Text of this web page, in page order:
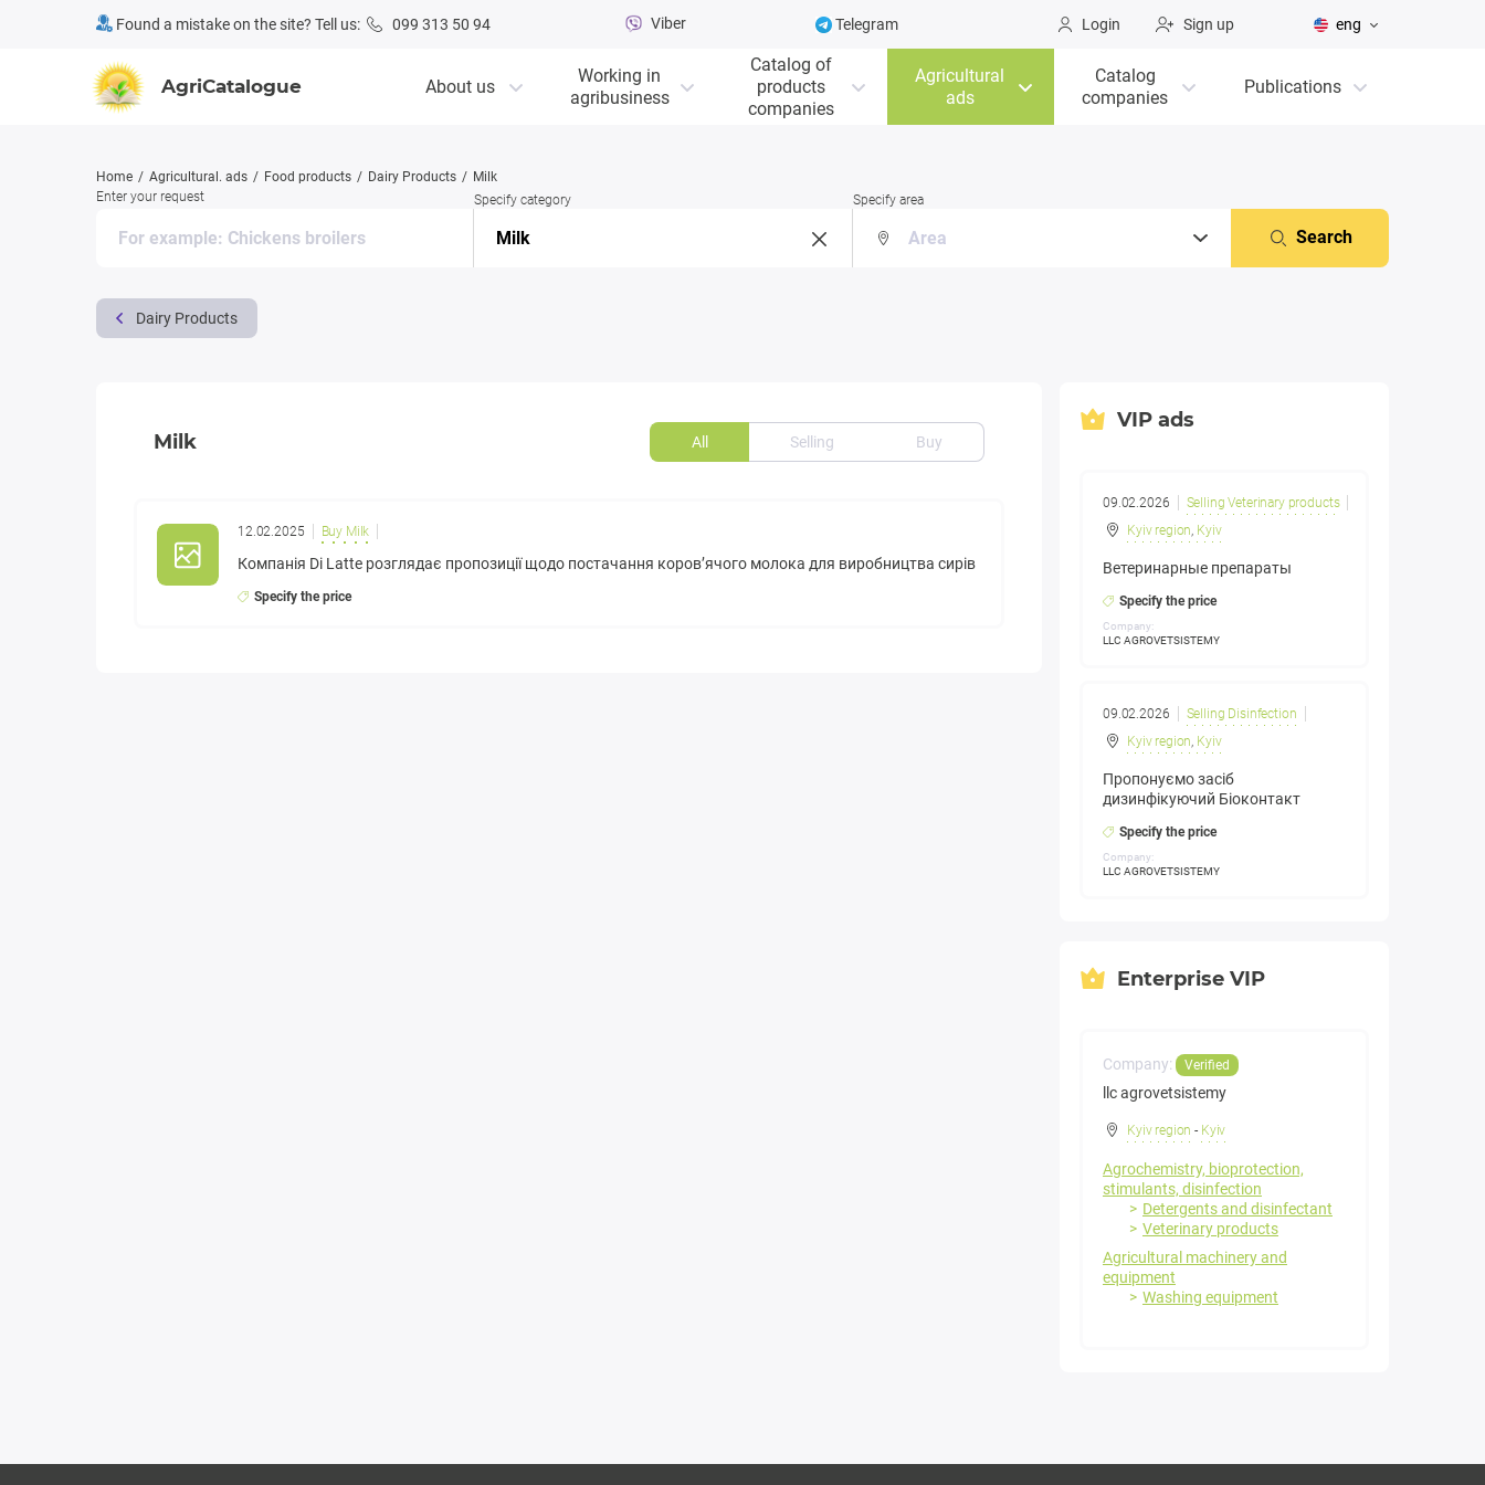
Found a mistake on the site? Tell us: 099 313 50 94 Viber Telegram Login Sign up eng
AgriCatalogue About us
Working in
agribusiness
Catalog of
products
companies
Agricultural
ads
Catalog
companies
Publications
Home Agricultural. ads Food products Dairy Products
Milk
Enter your request
Specify category Specify area
Search
Dairy Products
Milk All Selling Buy
12.02.2025 Buy Milk
Компанія Di Latte розглядає пропозиції щодо постачання коров’ячого молока для виробництва сирів
Specify the price
VIP ads
09.02.2026
Selling Veterinary products
Kyiv region, Kyiv
Ветеринарные препараты
Specify the price
Company:
LLC AGROVETSISTEMY
09.02.2026
Selling Disinfection
Kyiv region, Kyiv
Пропонуємо засіб
дизинфікуючий Біоконтакт
Specify the price
Company:
LLC AGROVETSISTEMY
Enterprise VIP
Company: Verified
llc agrovetsistemy
Kyiv region - Kyiv
Agrochemistry, bioprotection,
stimulants, disinfection
Detergents and disinfectant
Veterinary products
Agricultural machinery and
equipment
Washing equipment